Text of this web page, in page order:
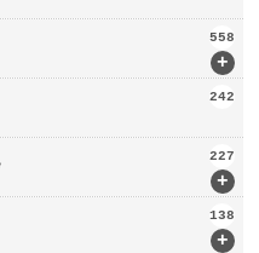
+
558
242
+
227
+
138